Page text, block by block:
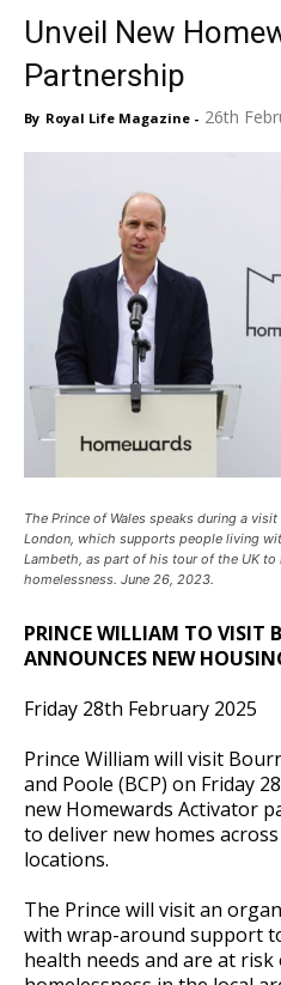
Unveil New
Partnership
By Royal Life Magazine - 26th
The Prince of Wales speaks during a
London, which supports people living
Lambeth, as part of his tour of the UK
homelessness. June 26, 2023.
PRINCE WILLIAM TO VISIT
ANNOUNCES NEW
Friday 28th February 2025
Prince William will visit
and Poole (BCP) on Friday
new Homewards Activator
to deliver new homes
locations.
The Prince will visit an
with wrap-around support
health needs and are at